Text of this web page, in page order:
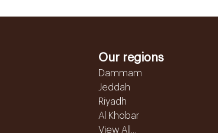
Our regions
Dammam
Jeddah
Riyadh
Al Khobar
View All...